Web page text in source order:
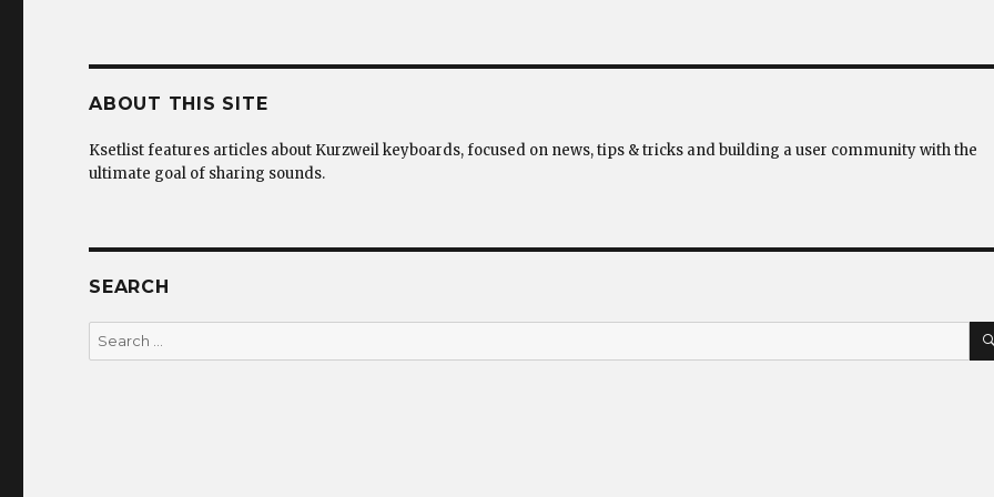
ABOUT THIS SITE
Ksetlist features articles about Kurzweil keyboards, focused on news, tips & tricks and building a user community with the
ultimate goal of sharing sounds.
SEARCH
Search
for: